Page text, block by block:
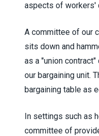
aspects of workers'
A committee of our
sits down and
as a "union
our bargaining unit.
bargaining table as
In settings such as
committee of